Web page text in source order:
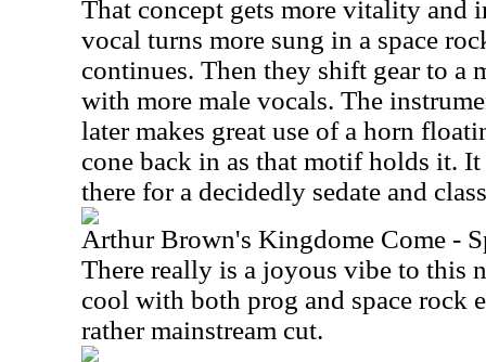
That concept gets more vitality and
vocal turns more sung in a space
continues. Then they shift gear to a
with more male vocals. The
later makes great use of a horn
cone back in as that motif holds it.
there for a decidedly sedate and
Arthur Brown's Kingdome Come -
There really is a joyous vibe to this
cool with both prog and space rock
rather mainstream cut.